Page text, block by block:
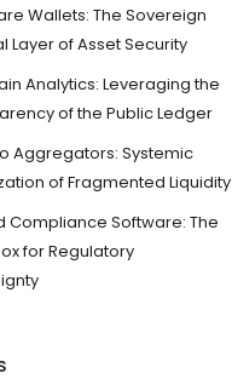
Wallets: The Sovereign
Layer of Asset Security
Analytics: Leveraging the
of the Public Ledger
Aggregators: Systemic
of Fragmented Liquidity
Compliance Software: The
for Regulatory